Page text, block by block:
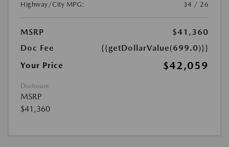
Highway/City MPG:
34 / 26
MSRP
$41,360
Doc Fee
{{getDollarValue(699.0)}}
Your Price
$42,059
Disclosure
MSRP
$41,360